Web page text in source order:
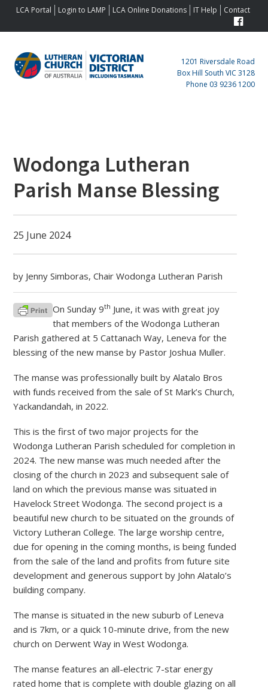
navigation
content
sidebar
LCA Portal Login to LAMP LCA Online Donations IT Help Contact
1201 Riversdale Road
Box Hill South VIC 3128
Phone 03 9236 1200
Wodonga Lutheran
Parish Manse Blessing
25 June 2024
by Jenny Simboras, Chair Wodonga Lutheran Parish
On Sunday 9th June, it was with great joy
that members of the Wodonga Lutheran
Parish gathered at 5 Cattanach Way, Leneva for the
blessing of the new manse by Pastor Joshua Muller.
The manse was professionally built by Alatalo Bros
with funds received from the sale of St Mark’s Church,
Yackandandah, in 2022.
This is the first of two major projects for the
Wodonga Lutheran Parish scheduled for completion in
2024. The new manse was much needed after the
closing of the church in 2023 and subsequent sale of
land on which the previous manse was situated in
Havelock Street Wodonga. The second project is a
beautiful new church to be situated on the grounds of
Victory Lutheran College. The large worship centre,
due for opening in the coming months, is being funded
from the sale of the land and profits from future site
development and generous support by John Alatalo’s
building company.
The manse is situated in the new suburb of Leneva
and is 7km, or a quick 10-minute drive, from the new
church on Derwent Way in West Wodonga.
The manse features an all-electric 7-star energy
rated home that is complete with double glazing on all
Sidebar